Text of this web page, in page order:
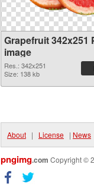
Grapefruit 342x251
image
Res.: 342x251
Size: 138 kb
About | License | News
pngimg.com Copyright ©